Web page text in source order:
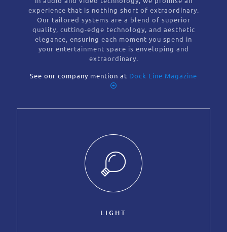
experience that is nothing short of extraordinary.
Our tailored systems are a blend of superior
quality, cutting-edge technology, and aesthetic
elegance, ensuring each moment you spend in
your entertainment space is enveloping and
extraordinary.
See our company mention at Dock Line Magazine
LIGHT